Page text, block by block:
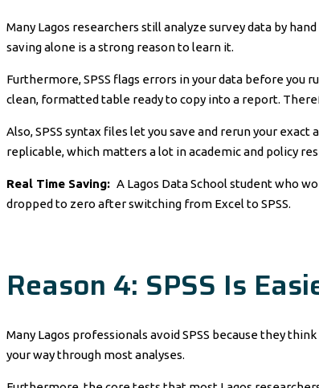
Many Lagos researchers still analyze survey data by
saving alone is a strong reason to learn it.
Furthermore, SPSS flags errors in your data before you
clean, formatted table ready to copy into a report.
Also, SPSS syntax files let you save and rerun your
replicable, which matters a lot in academic and policy
Real Time Saving: A Lagos Data School student who
dropped to zero after switching from Excel to SPSS.
Reason 4: SPSS Is
Many Lagos professionals avoid SPSS because they
your way through most analyses.